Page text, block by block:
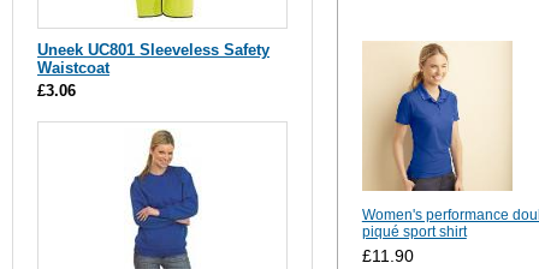
Women's performance
piqué sport shirt
£11.90
Uneek UC801 Sleeveless Safety
Waistcoat
£3.06